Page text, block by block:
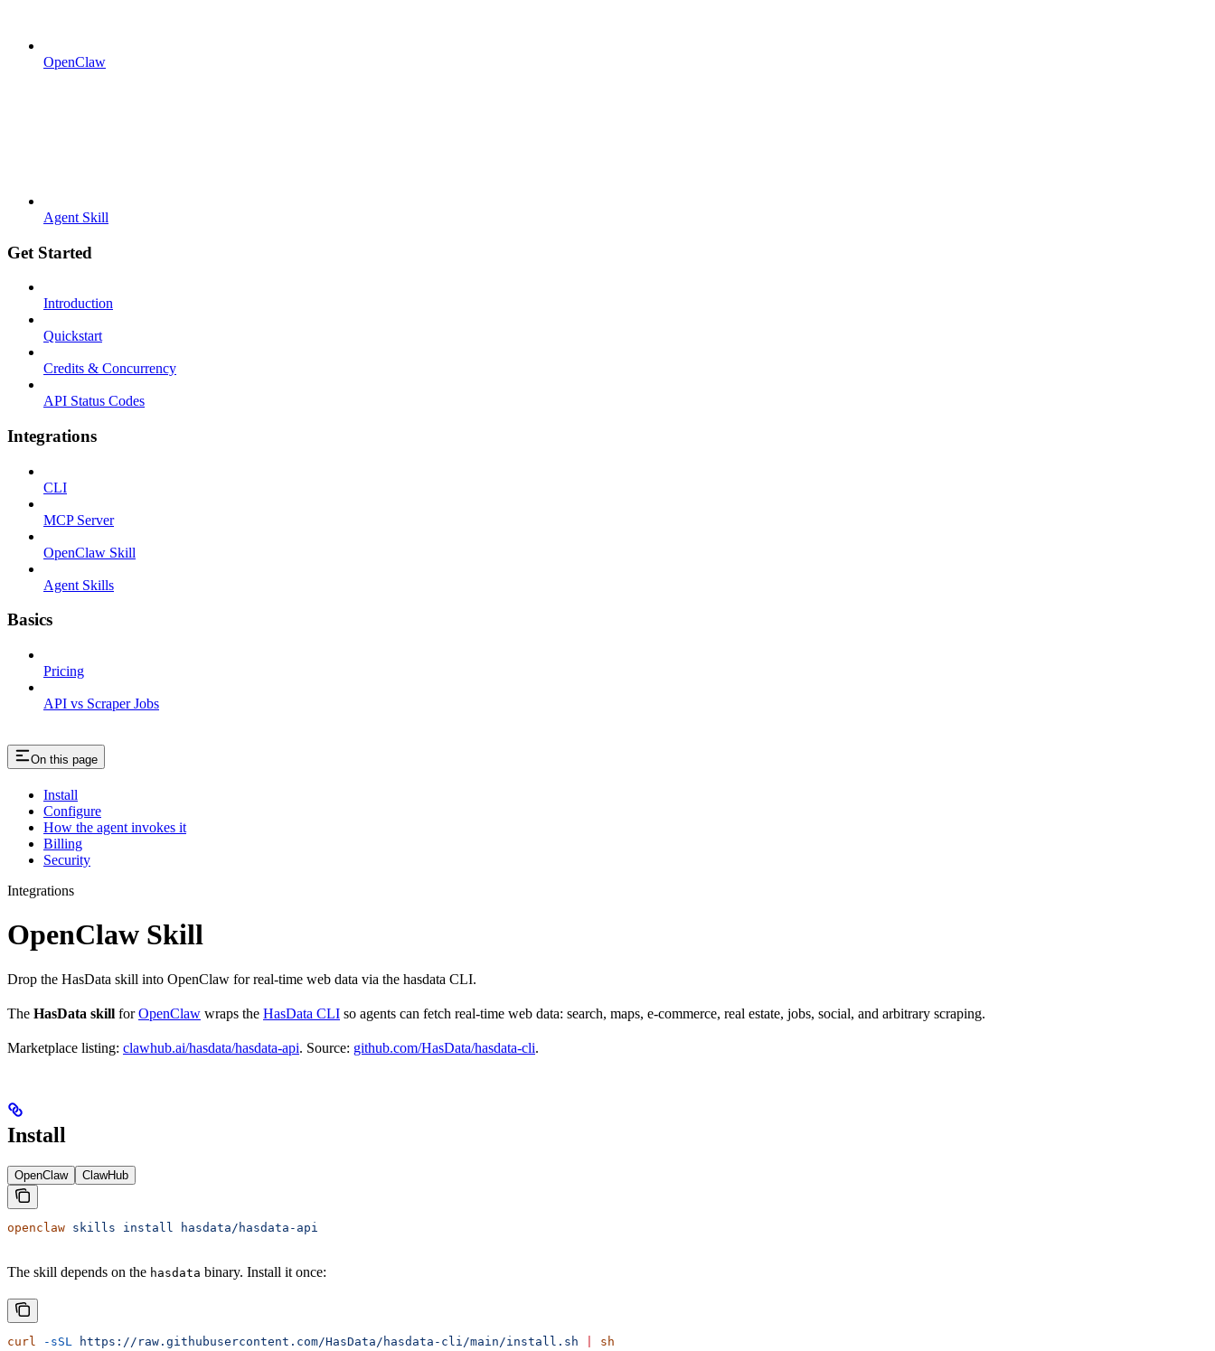
OpenClaw
Agent Skill
Get Started
Introduction
Quickstart
Credits & Concurrency
API Status Codes
Integrations
CLI
MCP Server
OpenClaw Skill
Agent Skills
Basics
Pricing
API vs Scraper Jobs
On this page
Install
Configure
How the agent invokes it
Billing
Security
Integrations
OpenClaw Skill
Drop the HasData skill into OpenClaw for real-time web data via the hasdata CLI.
The HasData skill forOpenClaw wraps the HasData CLI so agents can fetch real-time web data: search, maps, e-commerce, real estate, jobs, social, and arbitrary scraping.
Marketplace listing: clawhub.ai/hasdata/hasdata-api. Source: github.com/HasData/hasdata-cli.
Install
OpenClaw ClawHub
openclaw skills install hasdata/hasdata-api
The skill depends on the hasdata binary. Install it once:
curl -sSL https://raw.githubusercontent.com/HasData/hasdata-cli/main/install.sh sh